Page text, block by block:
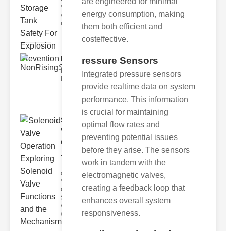
Valves Safety
valves are
essenti
NonRisingStemGateValvesSt..
Key Features of Our Valves 1.
NonRising Stem Design The nonr
Solenoid
Valve
Operation
..
The Basics
of Solenoid
Valve
Operation
Solenoid
valves
opera
energy consumption, making
them both efficient and
costeffective.
ressure Sensors
Integrated pressure sensors
provide realtime data on system
performance. This information
is crucial for maintaining
optimal flow rates and
preventing potential issues
before they arise. The sensors
work in tandem with the
electromagnetic valves,
creating a feedback loop that
enhances overall system
responsiveness.